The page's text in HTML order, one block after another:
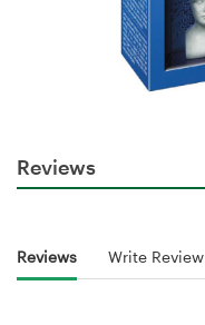
Reviews
Reviews Write Review